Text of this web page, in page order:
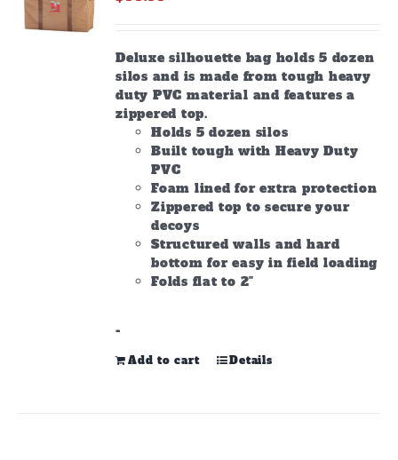
product
page
Deluxe silhouette bag holds 5 dozen
silos and is made from tough heavy
duty PVC material and features a
zippered top.
Holds 5 dozen silos
Built tough with Heavy Duty
PVC
Foam lined for extra protection
Zippered top to secure your
decoys
Structured walls and hard
bottom for easy in field loading
Folds flat to 2"
-
Add to cart Details